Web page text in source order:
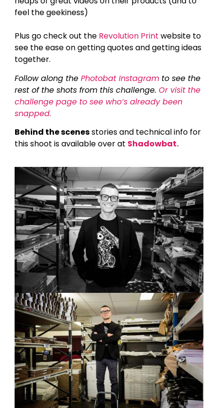
feel the geekiness)
Plus go check out the Revolution Print website to
see the ease on getting quotes and getting ideas
together.
Follow along the Photobat Instagram to see the
rest of the shots from this challenge. Or visit the
challenge page to see who’s already been
snapped.
Behind the scenesstories and technical info for
this shoot is available over at Shadowbat.